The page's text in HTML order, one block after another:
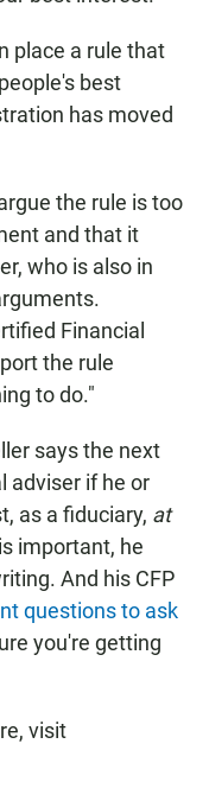
place a rule that
best
has moved
the rule is too
and that it
who is also in
Financial
the rule
to do."
says the next
adviser if he or
as a fiduciary, at
important, he
And his CFP
questions to ask
you're getting
visit